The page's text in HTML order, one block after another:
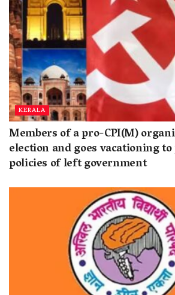
KERALA
Members of a pro-CPI(M)
election and goes vacationing
policies of left government